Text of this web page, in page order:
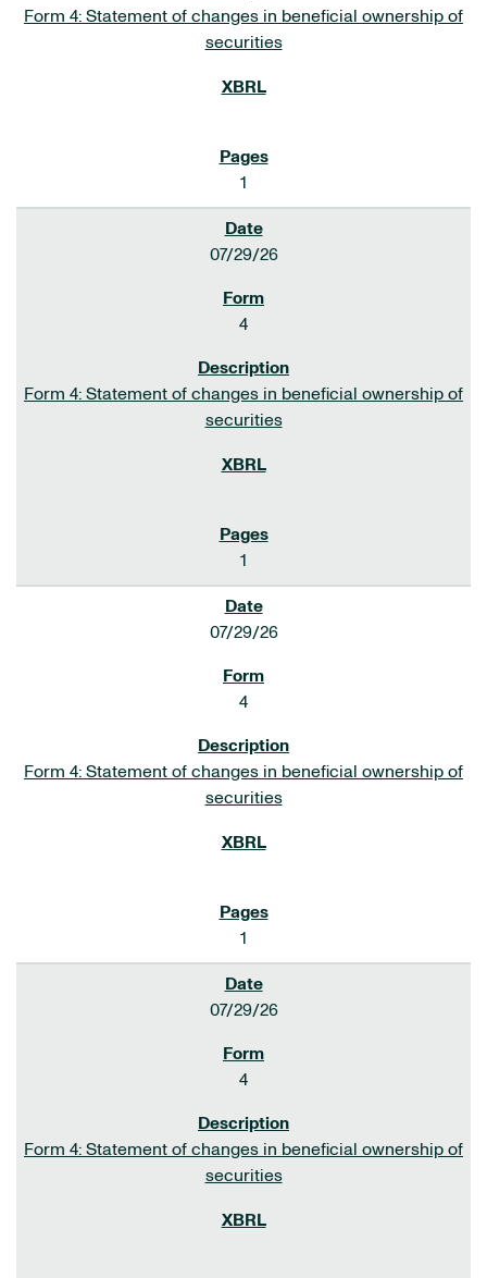
Form 4: Statement of changes in beneficial ownership of
securities
1
07/29/26
4
Form 4: Statement of changes in beneficial ownership of
securities
1
07/29/26
4
Form 4: Statement of changes in beneficial ownership of
securities
1
07/29/26
4
Form 4: Statement of changes in beneficial ownership of
securities